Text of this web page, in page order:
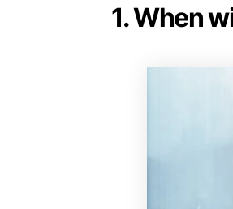
1. When